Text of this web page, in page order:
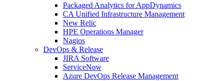
Packaged Analytics for AppDynamics
CA Unified Infrastructure Management
New Relic
HPE Operations Manager
Nagios
DevOps & Release
JIRA Software
ServiceNow
Azure DevOps Release Management